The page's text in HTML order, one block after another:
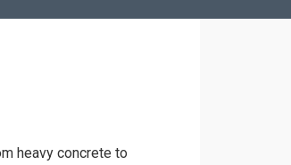
heavy concrete to